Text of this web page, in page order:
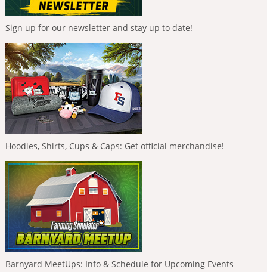
Sign up for our newsletter and stay up to date!
Hoodies, Shirts, Cups & Caps: Get official merchandise!
Barnyard MeetUps: Info & Schedule for Upcoming Events